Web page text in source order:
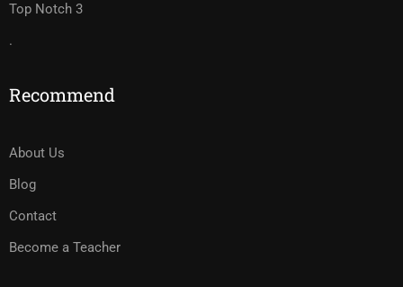
Top Notch 3
.
Recommend
About Us
Blog
Contact
Become a Teacher